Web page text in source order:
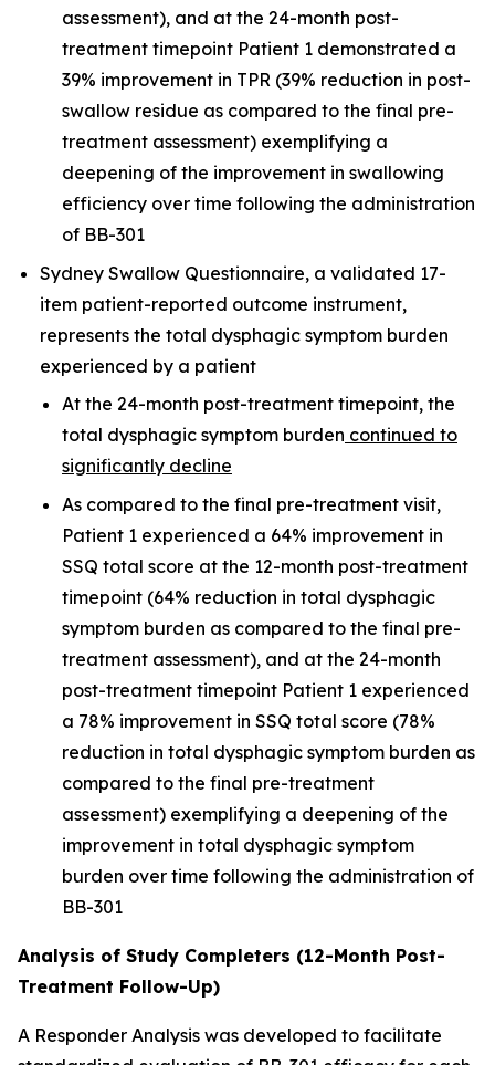
assessment), and at the 24-month post-
treatment timepoint Patient 1 demonstrated a
39% improvement in TPR (39% reduction in post-
swallow residue as compared to the final pre-
treatment assessment) exemplifying a
deepening of the improvement in swallowing
efficiency over time following the administration
of BB-301
Sydney Swallow Questionnaire, a validated 17-
item patient-reported outcome instrument,
represents the total dysphagic symptom burden
experienced by a patient
At the 24-month post-treatment timepoint, the
total dysphagic symptom burden continued to
significantly decline
As compared to the final pre-treatment visit,
Patient 1 experienced a 64% improvement in
SSQ total score at the 12-month post-treatment
timepoint (64% reduction in total dysphagic
symptom burden as compared to the final pre-
treatment assessment), and at the 24-month
post-treatment timepoint Patient 1 experienced
a 78% improvement in SSQ total score (78%
reduction in total dysphagic symptom burden as
compared to the final pre-treatment
assessment) exemplifying a deepening of the
improvement in total dysphagic symptom
burden over time following the administration of
BB-301
Analysis of Study Completers (12-Month Post-
Treatment Follow-Up)
A Responder Analysis was developed to facilitate